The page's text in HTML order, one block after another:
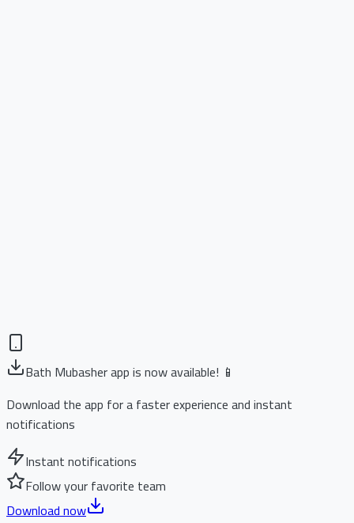
Bath Mubasher app is now available! 📱
Download the app for a faster experience and instant
notifications
Instant notifications
Follow your favorite team
Download now